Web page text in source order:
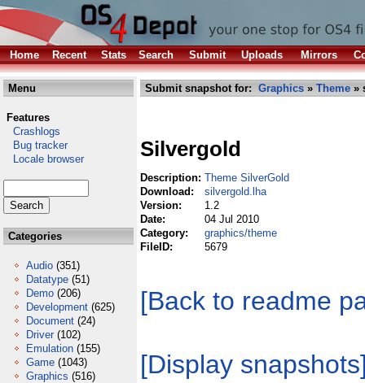
Home Recent Stats Search Submit Uploads Mirrors
Menu
Features
Crashlogs
Bug tracker
Locale browser
Categories
Audio (351)
Datatype (51)
Demo (206)
Development (625)
Document (24)
Driver (102)
Emulation (155)
Game (1043)
Graphics (516)
Submit snapshot for: Graphics » Theme »
Silvergold
Description: Theme SilverGold
Download:
silvergold.lha
Version:
1.2
Date:
04 Jul 2010
Category:
graphics/theme
FileID:
5679
[Back to readme
[Display